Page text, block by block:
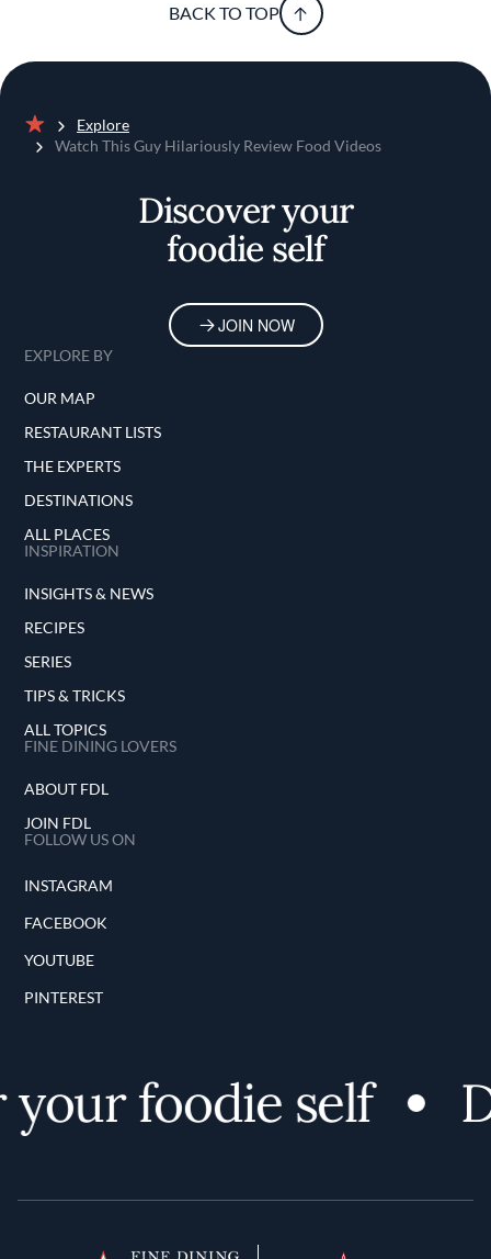
BACK TO TOP
Home
Explore
Watch This Guy Hilariously Review Food Videos
Discover your
foodie self
JOIN NOW
EXPLORE BY
OUR MAP
RESTAURANT LISTS
THE EXPERTS
DESTINATIONS
ALL PLACES
INSPIRATION
INSIGHTS & NEWS
RECIPES
SERIES
TIPS & TRICKS
ALL TOPICS
FINE DINING LOVERS
ABOUT FDL
JOIN FDL
FOLLOW US ON
INSTAGRAM
FACEBOOK
YOUTUBE
PINTEREST
foodie self